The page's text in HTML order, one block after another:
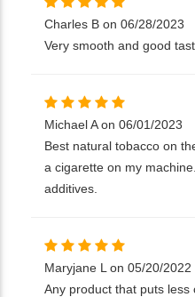
Charles B on 06/28/2023
Very smooth and good
Michael A on 06/01/2023
Best natural tobacco on
a cigarette on my
additives.
Maryjane L on 05/20/2022
Any product that puts less